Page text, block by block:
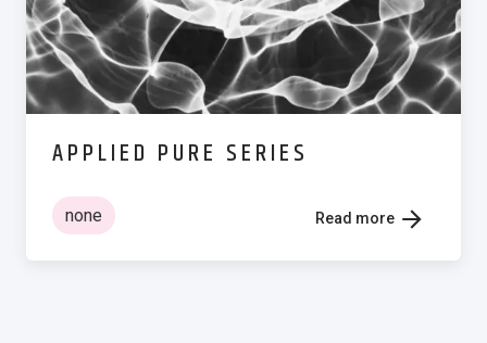
APPLIED PURE SERIES
none Read more